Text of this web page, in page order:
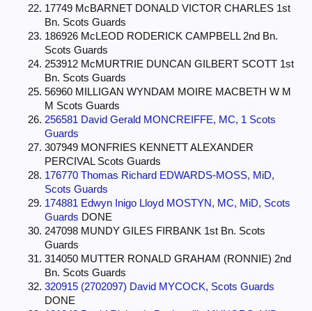
17749 McBARNET DONALD VICTOR CHARLES 1st
Bn. Scots Guards
186926 McLEOD RODERICK CAMPBELL 2nd Bn.
Scots Guards
253912 McMURTRIE DUNCAN GILBERT SCOTT 1st
Bn. Scots Guards
56960 MILLIGAN WYNDAM MOIRE MACBETH W M
M Scots Guards
256581 David Gerald MONCREIFFE, MC, 1 Scots
Guards
307949 MONFRIES KENNETT ALEXANDER
PERCIVAL Scots Guards
176770 Thomas Richard EDWARDS-MOSS, MiD,
Scots Guards
174881 Edwyn Inigo Lloyd MOSTYN, MC, MiD, Scots
Guards DONE
247098 MUNDY GILES FIRBANK 1st Bn. Scots
Guards
314050 MUTTER RONALD GRAHAM (RONNIE) 2nd
Bn. Scots Guards
320915 (2702097) David MYCOCK, Scots Guards
DONE